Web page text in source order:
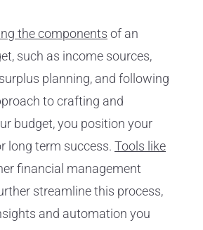
the components of an
such as income sources,
planning, and following
to crafting and
budget, you position your
long term success. Tools like
financial management
streamline this process,
and automation you